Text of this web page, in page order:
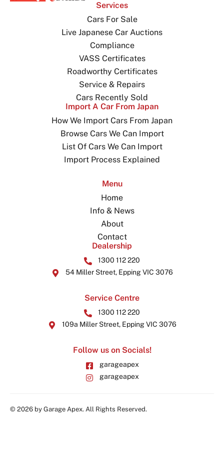
Services
Cars For Sale
Live Japanese Car Auctions
Compliance
VASS Certificates
Roadworthy Certificates
Service & Repairs
Cars Recently Sold
Import A Car From Japan
How We Import Cars From Japan
Browse Cars We Can Import
List Of Cars We Can Import
Import Process Explained
Menu
Home
Info & News
About
Contact
Dealership
1300 112 220
54 Miller Street, Epping VIC 3076
Service Centre
1300 112 220
109a Miller Street, Epping VIC 3076
Follow us on Socials!
garageapex
garageapex
© 2026 by Garage Apex. All Rights Reserved.